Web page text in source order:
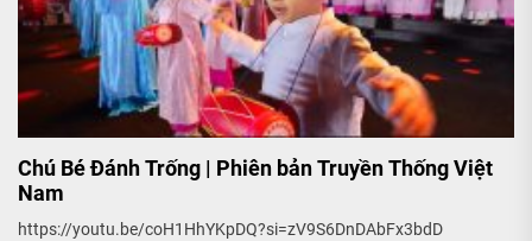
Chú Bé Đánh Trống | Phiên bản Truyền Thống Việt
Nam
https://youtu.be/coH1HhYKpDQ?si=zV9S6DnDAbFx3bdD